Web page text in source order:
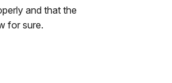
and that the
for sure.